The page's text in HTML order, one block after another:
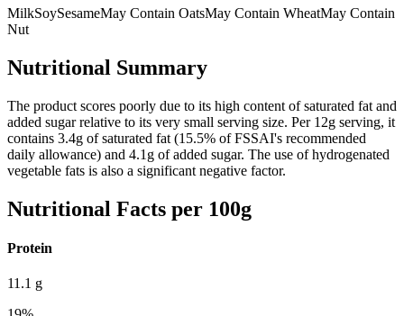
MilkSoySesameMay Contain OatsMay Contain WheatMay Contain
Nut
Nutritional Summary
The product scores poorly due to its high content of saturated fat and
added sugar relative to its very small serving size. Per 12g serving, it
contains 3.4g of saturated fat (15.5% of FSSAI's recommended
daily allowance) and 4.1g of added sugar. The use of hydrogenated
vegetable fats is also a significant negative factor.
Nutritional Facts per 100g
Protein
11.1 g